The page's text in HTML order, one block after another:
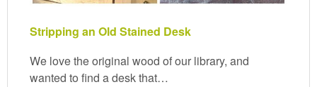
Stripping an Old Stained Desk
We love the original wood of our library, and
wanted to find a desk that…